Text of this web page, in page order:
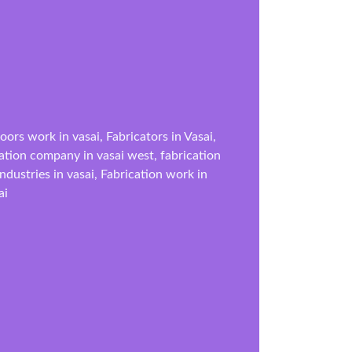
work in vasai, Fabricators in Vasai,
company in vasai west, fabrication
in vasai, Fabrication work in